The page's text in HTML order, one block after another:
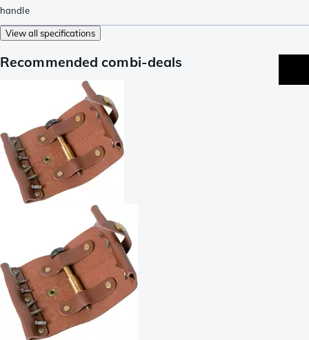
handle
View all specifications
Recommended combi-deals